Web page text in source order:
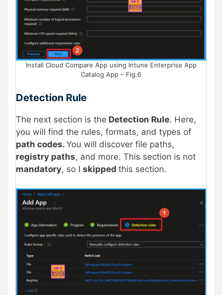
Install Cloud Compare App using Intune Enterprise App
Catalog App – Fig.6
Detection Rule
The next section is the Detection Rule. Here,
you will find the rules, formats, and types of
path codes. You will discover file paths,
registry paths, and more. This section is not
mandatory, so I skipped this section.